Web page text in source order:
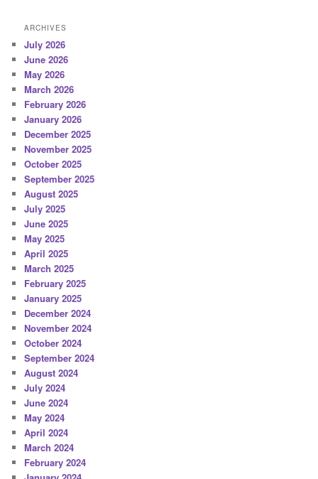
ARCHIVES
July 2026
June 2026
May 2026
March 2026
February 2026
January 2026
December 2025
November 2025
October 2025
September 2025
August 2025
July 2025
June 2025
May 2025
April 2025
March 2025
February 2025
January 2025
December 2024
November 2024
October 2024
September 2024
August 2024
July 2024
June 2024
May 2024
April 2024
March 2024
February 2024